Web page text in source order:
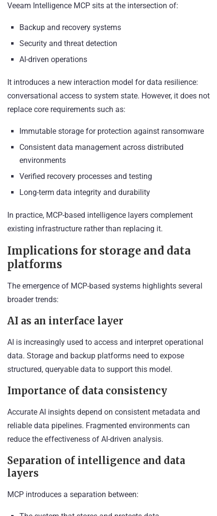
Veeam Intelligence MCP sits at the intersection of:
Backup and recovery systems
Security and threat detection
AI-driven operations
It introduces a new interaction model for data resilience:
conversational access to system state. However, it does not
replace core requirements such as:
Immutable storage for protection against ransomware
Consistent data management across distributed
environments
Verified recovery processes and testing
Long-term data integrity and durability
In practice, MCP-based intelligence layers complement
existing infrastructure rather than replacing it.
Implications for storage and data
platforms
The emergence of MCP-based systems highlights several
broader trends:
AI as an interface layer
AI is increasingly used to access and interpret operational
data. Storage and backup platforms need to expose
structured, queryable data to support this model.
Importance of data consistency
Accurate AI insights depend on consistent metadata and
reliable data pipelines. Fragmented environments can
reduce the effectiveness of AI-driven analysis.
Separation of intelligence and data
layers
MCP introduces a separation between: